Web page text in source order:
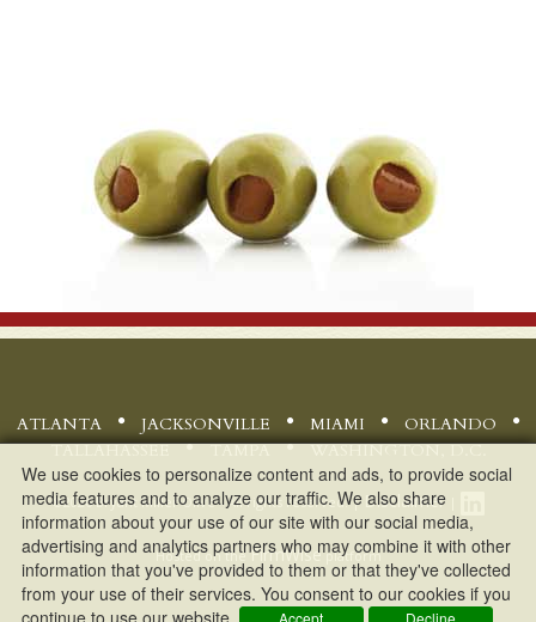
ATLANTA JACKSONVILLE MIAMI
ORLANDO
TALLAHASSEE
TAMPA WASHINGTON, D.C.
©2026 Bryant Miller Olive - All rights reserved. | Disclaimer|
Hosted on theFirmWiseplatform
We use cookies to personalize content and ads, to provide social
media features and to analyze our traffic. We also share
information about your use of our site with our social media,
advertising and analytics partners who may combine it with other
information that you've provided to them or that they've collected
from your use of their services. You consent to our cookies if you
continue to use our website.
Accept Decline